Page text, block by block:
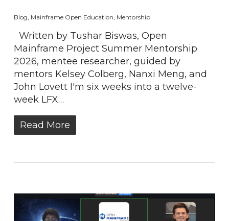
Blog Mainframe Open Education Mentorship
Written by Tushar Biswas, Open
Mainframe Project Summer Mentorship
2026, mentee researcher, guided by
mentors Kelsey Colberg, Nanxi Meng, and
John Lovett I'm six weeks into a twelve-
week LFX…
Read More